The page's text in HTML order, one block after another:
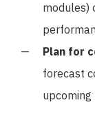
modules)
Plan for
forecast
upcoming